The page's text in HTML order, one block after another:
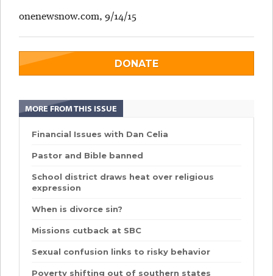
onenewsnow.com, 9/14/15
DONATE
MORE FROM THIS ISSUE
Financial Issues with Dan Celia
Pastor and Bible banned
School district draws heat over religious
expression
When is divorce sin?
Missions cutback at SBC
Sexual confusion links to risky behavior
Poverty shifting out of southern states